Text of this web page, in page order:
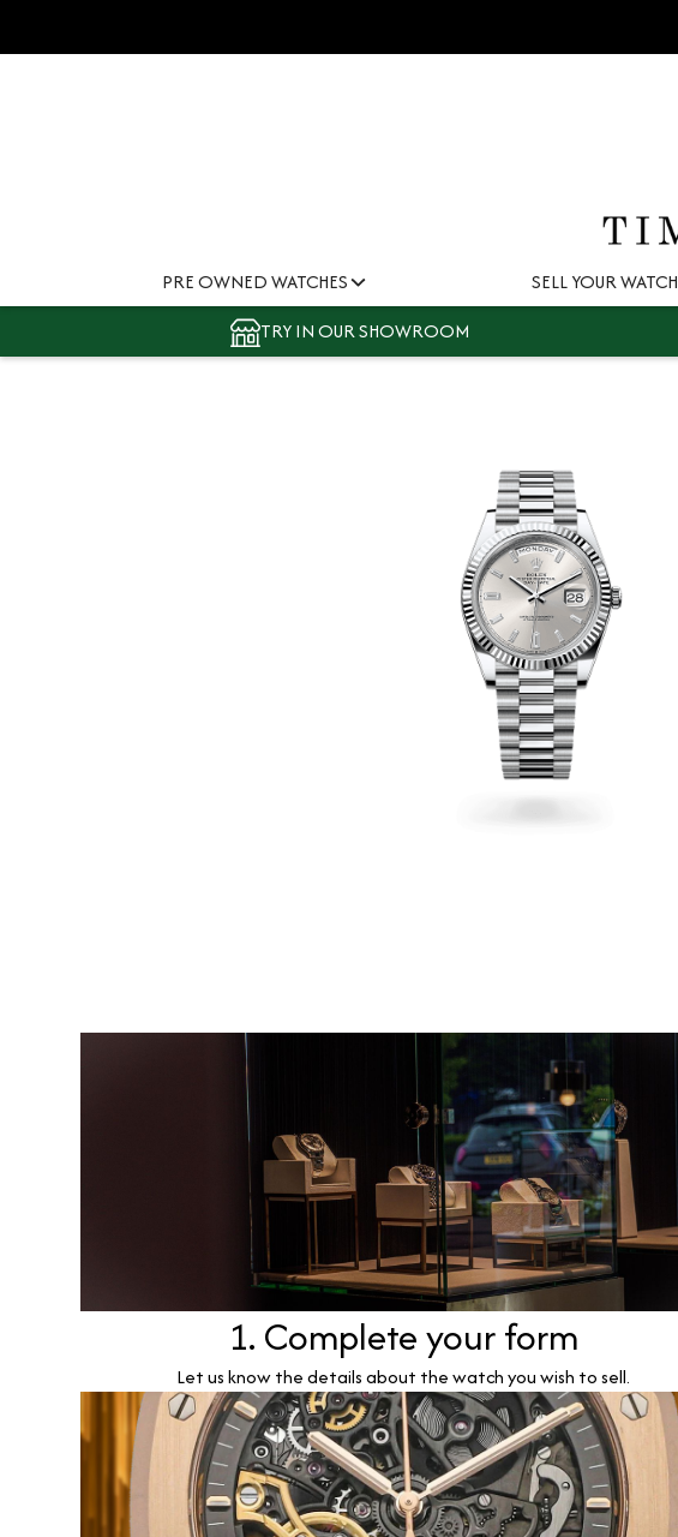
PRE OWNED WATCHES SELL YOUR WATCH
TRY IN OUR SHOWROOM
1. Complete your form
Let us know the details about the watch you wish to sell.